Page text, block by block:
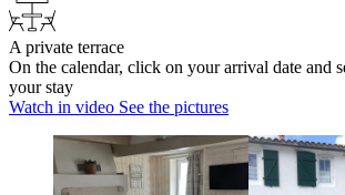
A private terrace
On the calendar, click on your arrival date and
your stay
Watch in video See the pictures